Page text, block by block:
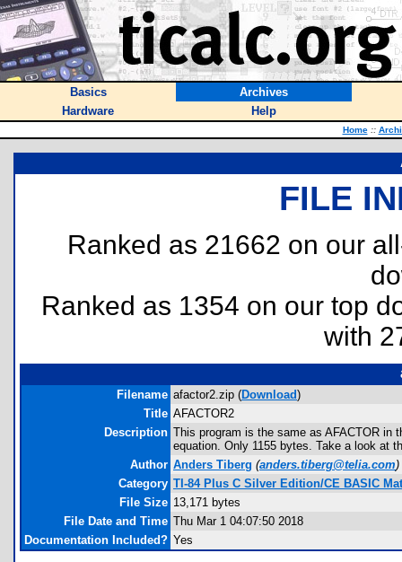
Basics
Archives
Hardware
Help
Home ::
FILE
Ranked as 21662 on our
Ranked as 1354 on our top
with
Filename afactor2.zip (Download)
Title AFACTOR2
Description This program is the same as AFACTOR in
equation. Only 1155 bytes. Take a look at
Author Anders Tiberg (anders.tiberg@telia.com)
Category TI-84 Plus C Silver Edition/CE BASIC
File Size 13,171 bytes
File Date and Time Thu Mar 1 04:07:50 2018
Documentation Included? Yes